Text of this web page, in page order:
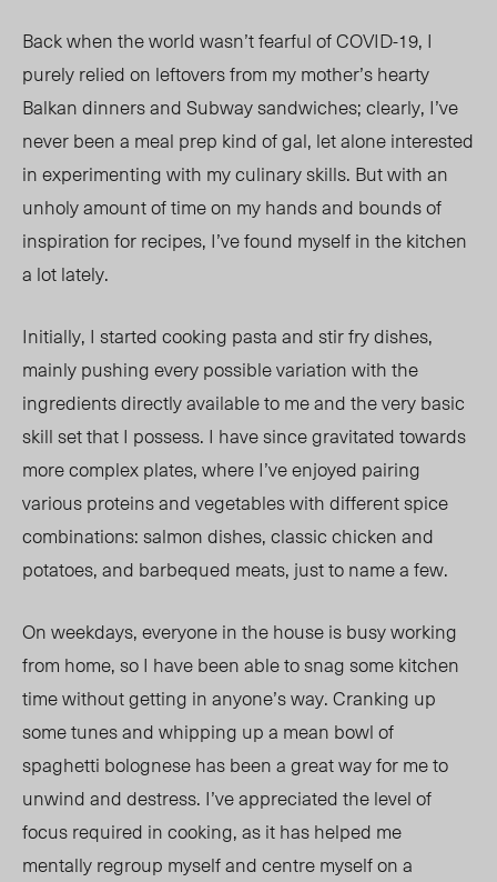
Back when the world wasn’t fearful of COVID-19, I
purely relied on leftovers from my mother’s hearty
Balkan dinners and Subway sandwiches; clearly, I’ve
never been a meal prep kind of gal, let alone interested
in experimenting with my culinary skills. But with an
unholy amount of time on my hands and bounds of
inspiration for recipes, I’ve found myself in the kitchen
a lot lately.
Initially, I started cooking pasta and stir fry dishes,
mainly pushing every possible variation with the
ingredients directly available to me and the very basic
skill set that I possess. I have since gravitated towards
more complex plates, where I’ve enjoyed pairing
various proteins and vegetables with different spice
combinations: salmon dishes, classic chicken and
potatoes, and barbequed meats, just to name a few.
On weekdays, everyone in the house is busy working
from home, so I have been able to snag some kitchen
time without getting in anyone’s way. Cranking up
some tunes and whipping up a mean bowl of
spaghetti bolognese has been a great way for me to
unwind and destress. I’ve appreciated the level of
focus required in cooking, as it has helped me
mentally regroup myself and centre myself on a